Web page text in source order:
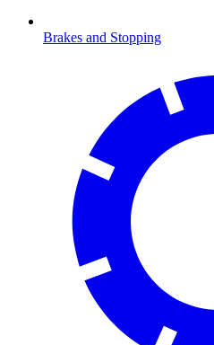
Brakes and Stopping